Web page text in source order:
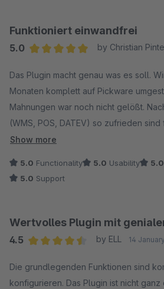
Kanäle direkt und persönlich
offenen Posten so noch einzutreiben.
Den Pickware Support (damit sind alle
nur loben. Schnell und unkompliziert
manchmal zu kompliziert gedacht
einer alten SWAG5 Installation
Funktioniert einwandfrei
5.0
by Christian
Das Plugin macht genau was es soll.
Monaten komplett auf Pickware
Mahnungen war noch nicht gelößt.
(WMS, POS, DATEV) so zufrieden
schwer. Wir wurden nicht enttäuscht.
Der Support ist wie gewohnt einfach
werden unbedingt die maximale
überprüfen. Bei uns hat nach 150
der Status nicht auf 1. Mahnung
Arbeit.)
Show more
5.0 Functionality 5.0 Usability 5.0
5.0 Support
Wertvolles Plugin mit
4.5
by ELL 14
Die grundlegenden Funktionen sind
konfigurieren. Das Plugin ist nicht ganz